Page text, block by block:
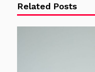
Related Posts